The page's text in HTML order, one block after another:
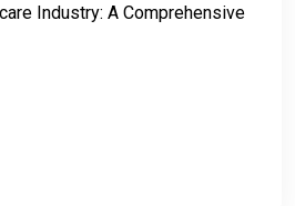
Industry: A Comprehensive